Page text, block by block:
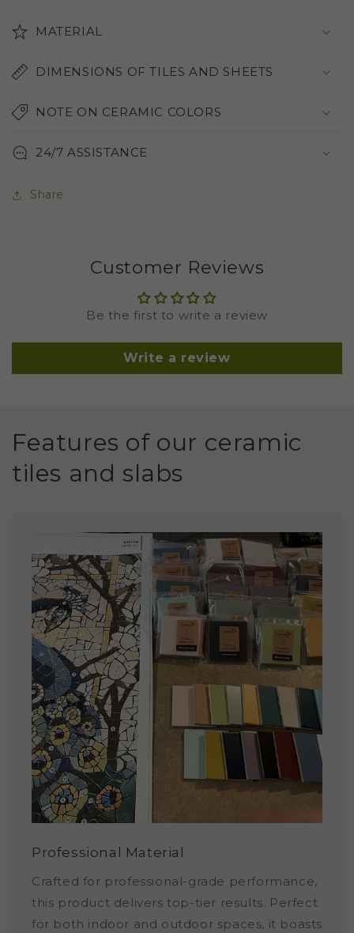
MATERIAL
DIMENSIONS OF TILES AND SHEETS
NOTE ON CERAMIC COLORS
24/7 ASSISTANCE
Share
Customer Reviews
Be the first to write a review
Write a review
Features of our ceramic
tiles and slabs
Professional Material
Crafted for professional-grade performance,
this product delivers top-tier results. Perfect
for both indoor and outdoor spaces, it boasts